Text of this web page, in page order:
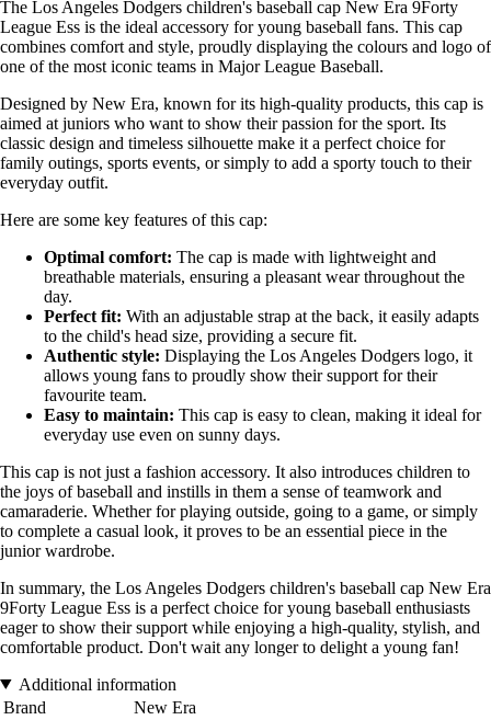
The Los Angeles Dodgers children's baseball cap New Era 9Forty
League Ess is the ideal accessory for young baseball fans. This cap
combines comfort and style, proudly displaying the colours and logo of
one of the most iconic teams in Major League Baseball.
Designed by New Era, known for its high-quality products, this cap is
aimed at juniors who want to show their passion for the sport. Its
classic design and timeless silhouette make it a perfect choice for
family outings, sports events, or simply to add a sporty touch to their
everyday outfit.
Here are some key features of this cap:
Optimal comfort: The cap is made with lightweight and
breathable materials, ensuring a pleasant wear throughout the
day.
Perfect fit: With an adjustable strap at the back, it easily adapts
to the child's head size, providing a secure fit.
Authentic style: Displaying the Los Angeles Dodgers logo, it
allows young fans to proudly show their support for their
favourite team.
Easy to maintain: This cap is easy to clean, making it ideal for
everyday use even on sunny days.
This cap is not just a fashion accessory. It also introduces children to
the joys of baseball and instills in them a sense of teamwork and
camaraderie. Whether for playing outside, going to a game, or simply
to complete a casual look, it proves to be an essential piece in the
junior wardrobe.
In summary, the Los Angeles Dodgers children's baseball cap New Era
9Forty League Ess is a perfect choice for young baseball enthusiasts
eager to show their support while enjoying a high-quality, stylish, and
comfortable product. Don't wait any longer to delight a young fan!
Additional information
Brand
New Era